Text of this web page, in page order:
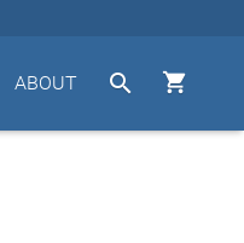


ABOUT